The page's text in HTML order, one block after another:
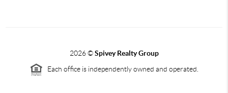
2026©Spivey Realty Group
Each office is independently owned and operated.